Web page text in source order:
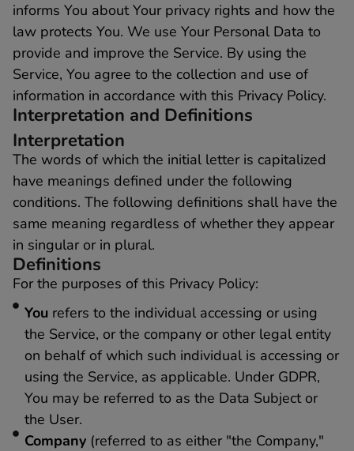
informs You about Your privacy rights and how the
law protects You. We use Your Personal Data to
provide and improve the Service. By using the
Service, You agree to the collection and use of
information in accordance with this Privacy Policy.
Interpretation and Definitions
Interpretation
The words of which the initial letter is capitalized
have meanings defined under the following
conditions. The following definitions shall have the
same meaning regardless of whether they appear
in singular or in plural.
Definitions
For the purposes of this Privacy Policy:
You refers to the individual accessing or using
the Service, or the company or other legal entity
on behalf of which such individual is accessing or
using the Service, as applicable. Under GDPR,
You may be referred to as the Data Subject or
the User.
Company (referred to as either "the Company,"